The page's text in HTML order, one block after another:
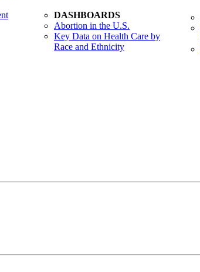
DASHBOARDS
Abortion in the U.S.
Key Data on Health Care by
Race and Ethnicity